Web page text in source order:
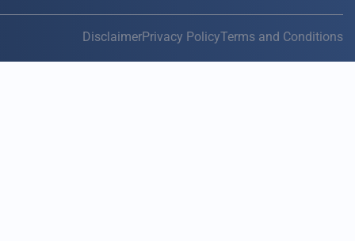
DisclaimerPrivacy PolicyTerms and Conditions